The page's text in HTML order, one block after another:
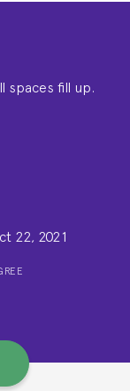
spaces fill up.
22, 2021